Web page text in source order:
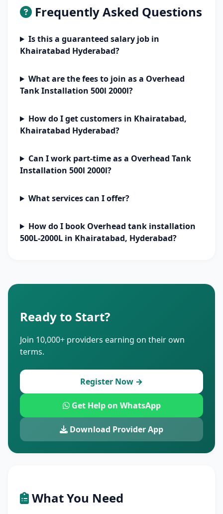
Frequently Asked Questions
Is this a guaranteed salary job in
Khairatabad Hyderabad?
What are the fees to join as a Overhead
Tank Installation 500l 2000l?
How do I get customers in Khairatabad,
Khairatabad Hyderabad?
Can I work part-time as a Overhead Tank
Installation 500l 2000l?
What services can I offer?
How do I book Overhead tank installation
500L-2000L in Khairatabad, Hyderabad?
Ready to Start?
Join 10,000+ providers earning on their own
terms.
Register Now →
Get Help on WhatsApp
Download Provider App
What You Need